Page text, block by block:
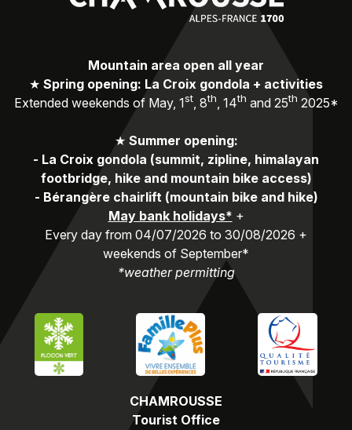
CHAMROUSSE
Tourist Office
Mountain area open all year
★ Spring opening: La Croix gondola + activities
Extended weekends of May, 1st, 8th, 14th and 25th 2025*
★ Summer opening:
- La Croix gondola (summit, zipline, himalayan
footbridge, hike and mountain bike access)
- Bérangère chairlift (mountain bike and hike)
May bank holidays* +
Every day from 04/07/2026 to 30/08/2026 +
weekends of September*
*weather permitting